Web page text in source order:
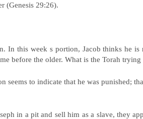
(Genesis 29:26).
In this week s portion, Jacob thinks he
before the older. What is the Torah trying
to indicate that he was punished;
in a pit and sell him as a slave, they